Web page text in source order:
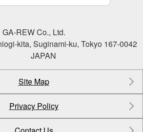
GA-REW Co., Ltd.
kita, Suginami-ku, Tokyo 167-0042
JAPAN
Site Map
Privacy Policy